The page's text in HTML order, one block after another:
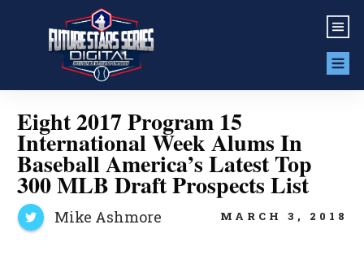
Eight 2017 Program 15
International Week Alums In
Baseball America’s Latest Top
300 MLB Draft Prospects List
Mike Ashmore MARCH 3, 2018